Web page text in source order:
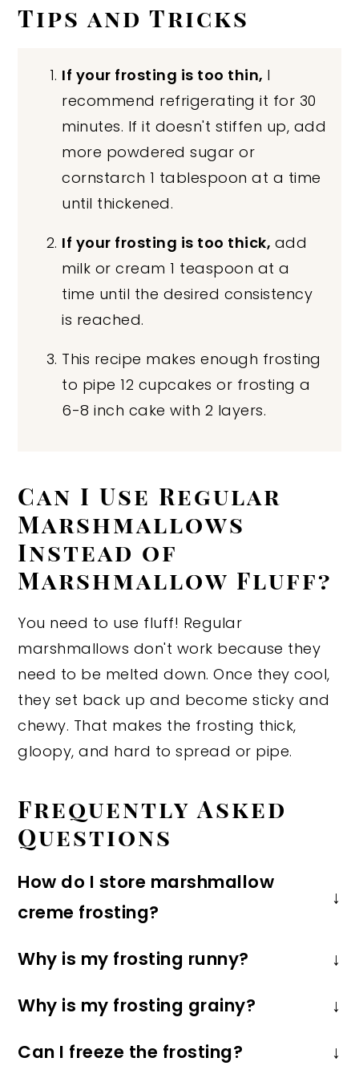
Tips and Tricks
If your frosting is too thin, I
recommend refrigerating it for 30
minutes. If it doesn't stiffen up, add
more powdered sugar or
cornstarch 1 tablespoon at a time
until thickened.
If your frosting is too thick, add
milk or cream 1 teaspoon at a
time until the desired consistency
is reached.
This recipe makes enough frosting
to pipe 12 cupcakes or frosting a
6-8 inch cake with 2 layers.
Can I Use Regular
Marshmallows
Instead of
Marshmallow Fluff?
You need to use fluff! Regular
marshmallows don't work because they
need to be melted down. Once they cool,
they set back up and become sticky and
chewy. That makes the frosting thick,
gloopy, and hard to spread or pipe.
Frequently Asked
Questions
How do I store marshmallow
creme frosting?
container in the refrigerator for up to 1
give it a good mix before using.
Why is my frosting runny?
butter that is too warm. You need to
butter, but it shouldn't be so soft that it
Why is my frosting grainy?
powdered sugar isn't fully
Can I freeze the frosting?